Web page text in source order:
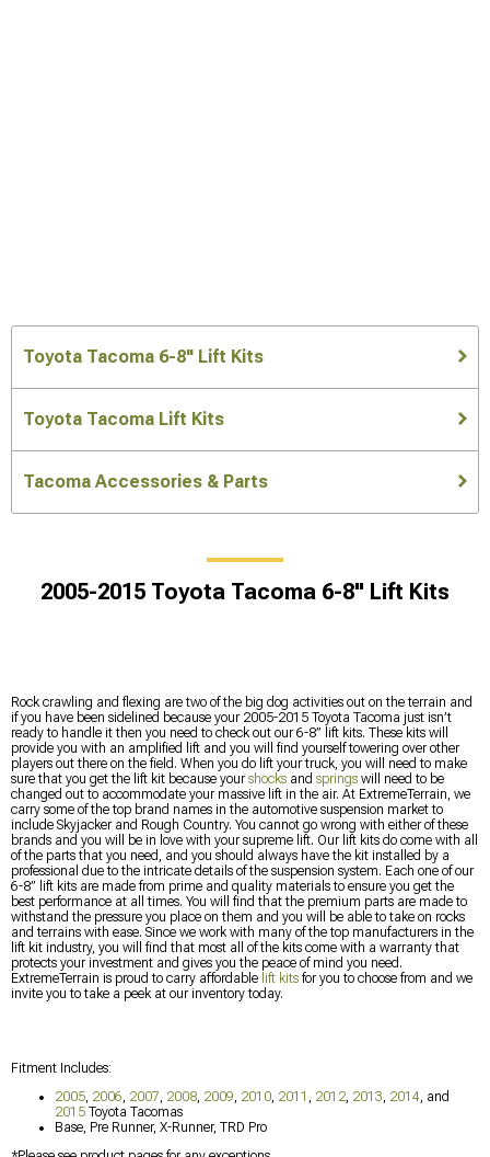
Toyota Tacoma 6-8" Lift Kits
Toyota Tacoma Lift Kits
Tacoma Accessories & Parts
2005-2015 Toyota Tacoma 6-8" Lift Kits
Rock crawling and flexing are two of the big dog activities out on the terrain and
if you have been sidelined because your 2005-2015 Toyota Tacoma just isn’t
ready to handle it then you need to check out our 6-8” lift kits. These kits will
provide you with an amplified lift and you will find yourself towering over other
players out there on the field. When you do lift your truck, you will need to make
sure that you get the lift kit because yourshocks and springs will need to be
changed out to accommodate your massive lift in the air. At ExtremeTerrain, we
carry some of the top brand names in the automotive suspension market to
include Skyjacker and Rough Country. You cannot go wrong with either of these
brands and you will be in love with your supreme lift. Our lift kits do come with all
of the parts that you need, and you should always have the kit installed by a
professional due to the intricate details of the suspension system. Each one of our
6-8” lift kits are made from prime and quality materials to ensure you get the
best performance at all times. You will find that the premium parts are made to
withstand the pressure you place on them and you will be able to take on rocks
and terrains with ease. Since we work with many of the top manufacturers in the
lift kit industry, you will find that most all of the kits come with a warranty that
protects your investment and gives you the peace of mind you need.
ExtremeTerrain is proud to carry affordable lift kits for you to choose from and we
invite you to take a peek at our inventory today.
Fitment Includes:
2005 2006 2007 2008 2009 2010 2011 2012 2013 2014 , and
2015 Toyota Tacomas
Base, Pre Runner, X-Runner, TRD Pro